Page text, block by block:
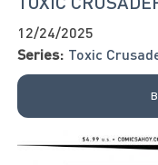
12/24/2025
Series: Toxic